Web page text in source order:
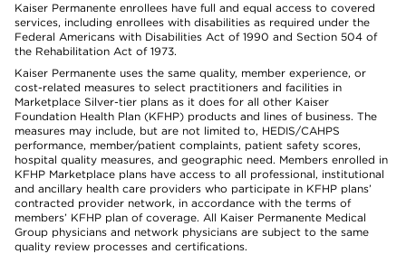
Kaiser Permanente enrollees have full and equal access to covered
services, including enrollees with disabilities as required under the
Federal Americans with Disabilities Act of 1990 and Section 504 of
the Rehabilitation Act of 1973.
Kaiser Permanente uses the same quality, member experience, or
cost-related measures to select practitioners and facilities in
Marketplace Silver-tier plans as it does for all other Kaiser
Foundation Health Plan (KFHP) products and lines of business. The
measures may include, but are not limited to, HEDIS/CAHPS
performance, member/patient complaints, patient safety scores,
hospital quality measures, and geographic need. Members enrolled in
KFHP Marketplace plans have access to all professional, institutional
and ancillary health care providers who participate in KFHP plans’
contracted provider network, in accordance with the terms of
members’ KFHP plan of coverage. All Kaiser Permanente Medical
Group physicians and network physicians are subject to the same
quality review processes and certifications.